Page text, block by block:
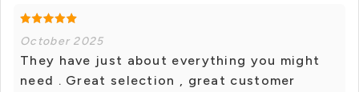
October 2025
They have just about everything you might
need . Great selection , great customer